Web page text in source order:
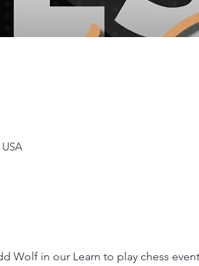
Wolf in our Learn to play chess